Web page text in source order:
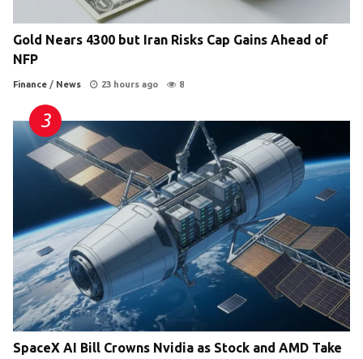
Gold Nears 4300 but Iran Risks Cap Gains Ahead of
NFP
Finance / News 23 hours ago 8
SpaceX AI Bill Crowns Nvidia as Stock and AMD Take